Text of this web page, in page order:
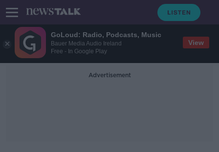
GoLoud: Radio, Podcasts, Music
Bauer Media Audio Ireland
Free - In Google Play
View
Advertisement